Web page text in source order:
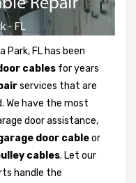
Park, FL has been
cables for years
services that are
We have the most
door assistance,
door cableor
cables. Let our
handle the